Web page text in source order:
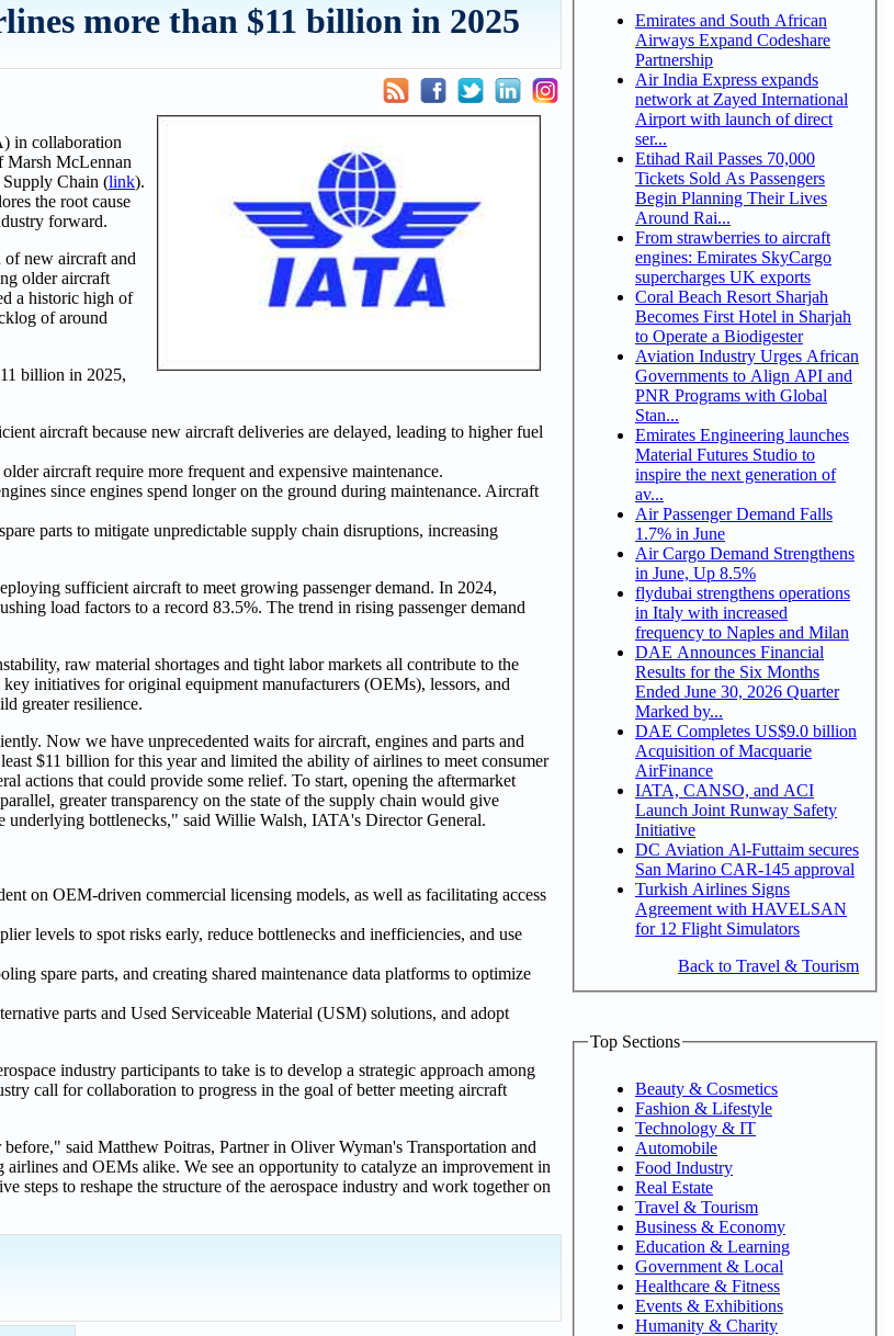
more than $11 billion in 2025
in collaboration
Marsh McLennan
Chain (link).
the root cause
forward.
of new aircraft and
older aircraft
a historic high of
of around
billion in 2025,
aircraft because new aircraft deliveries are delayed, leading to higher fuel
aircraft require more frequent and expensive maintenance.
since engines spend longer on the ground during maintenance. Aircraft
parts to mitigate unpredictable supply chain disruptions, increasing
sufficient aircraft to meet growing passenger demand. In 2024,
load factors to a record 83.5%. The trend in rising passenger demand
raw material shortages and tight labor markets all contribute to the
initiatives for original equipment manufacturers (OEMs), lessors, and
greater resilience.
Now we have unprecedented waits for aircraft, engines and parts and
$11 billion for this year and limited the ability of airlines to meet consumer
actions that could provide some relief. To start, opening the aftermarket
greater transparency on the state of the supply chain would give
underlying bottlenecks," said Willie Walsh, IATA's Director General.
on OEM-driven commercial licensing models, as well as facilitating access
levels to spot risks early, reduce bottlenecks and inefficiencies, and use
spare parts, and creating shared maintenance data platforms to optimize
parts and Used Serviceable Material (USM) solutions, and adopt
industry participants to take is to develop a strategic approach among
call for collaboration to progress in the goal of better meeting aircraft
said Matthew Poitras, Partner in Oliver Wyman's Transportation and
and OEMs alike. We see an opportunity to catalyze an improvement in
to reshape the structure of the aerospace industry and work together on
Emirates and South African
Airways Expand Codeshare
Partnership
Air India Express expands
network at Zayed International
Airport with launch of direct
ser...
Etihad Rail Passes 70,000
Tickets Sold As Passengers
Begin Planning Their Lives
Around Rai...
From strawberries to aircraft
engines: Emirates SkyCargo
supercharges UK exports
Coral Beach Resort Sharjah
Becomes First Hotel in Sharjah
to Operate a Biodigester
Aviation Industry Urges African
Governments to Align API and
PNR Programs with Global
Stan...
Emirates Engineering launches
Material Futures Studio to
inspire the next generation of
av...
Air Passenger Demand Falls
1.7% in June
Air Cargo Demand Strengthens
in June, Up 8.5%
flydubai strengthens operations
in Italy with increased
frequency to Naples and Milan
DAE Announces Financial
Results for the Six Months
Ended June 30, 2026 Quarter
Marked by...
DAE Completes US$9.0 billion
Acquisition of Macquarie
AirFinance
IATA, CANSO, and ACI
Launch Joint Runway Safety
Initiative
DC Aviation Al-Futtaim secures
San Marino CAR-145 approval
Turkish Airlines Signs
Agreement with HAVELSAN
for 12 Flight Simulators
Back to Travel & Tourism
Top Sections
Beauty & Cosmetics
Fashion & Lifestyle
Technology & IT
Automobile
Food Industry
Real Estate
Travel & Tourism
Business & Economy
Education & Learning
Government & Local
Healthcare & Fitness
Events & Exhibitions
Humanity & Charity